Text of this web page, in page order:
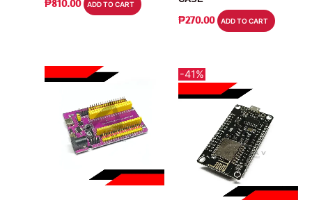
₱810.00 ADD TO CART
₱270.00 ADD TO CART
-41%